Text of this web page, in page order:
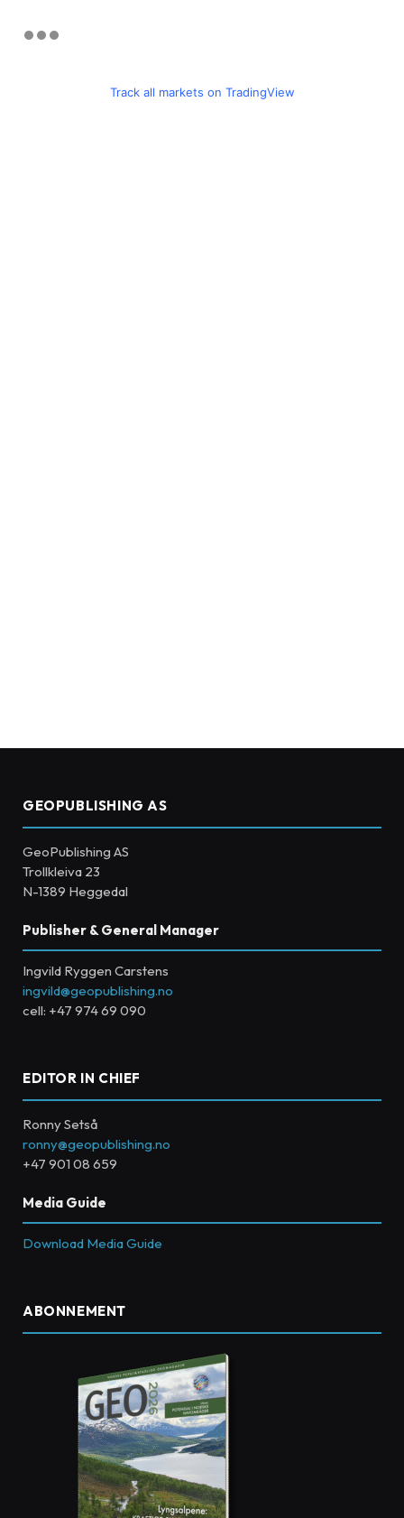
Track all markets on TradingView
GEOPUBLISHING AS
GeoPublishing AS
Trollkleiva 23
N-1389 Heggedal
Publisher & General Manager
Ingvild Ryggen Carstens
ingvild@geopublishing.no
cell: +47 974 69 090
EDITOR IN CHIEF
Ronny Setså
ronny@geopublishing.no
+47 901 08 659
Media Guide
Download Media Guide
ABONNEMENT